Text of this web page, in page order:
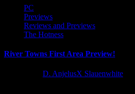
PC
Previews
Reviews and Previews
The Hotness
River Towns First Area Preview!
D. AnjelusX Slauenwhite